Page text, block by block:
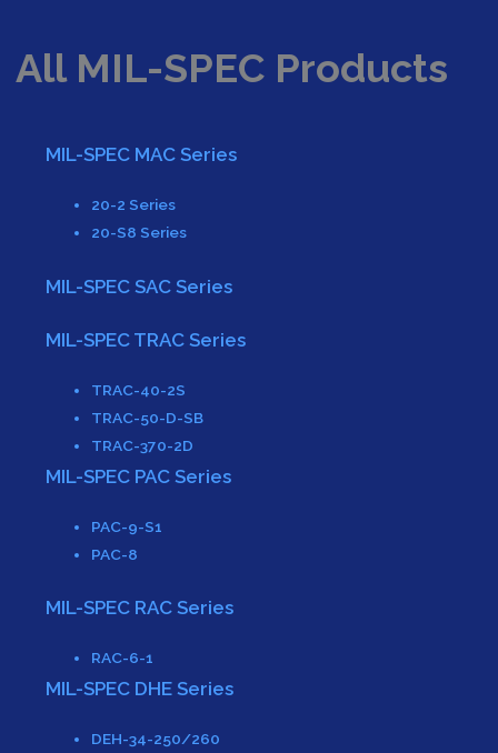
All MIL-SPEC Products
MIL-SPEC MAC Series
20-2 Series
20-S8 Series
MIL-SPEC SAC Series
MIL-SPEC TRAC Series
TRAC-40-2S
TRAC-50-D-SB
TRAC-370-2D
MIL-SPEC PAC Series
PAC-9-S1
PAC-8
MIL-SPEC RAC Series
RAC-6-1
MIL-SPEC DHE Series
DEH-34-250/260